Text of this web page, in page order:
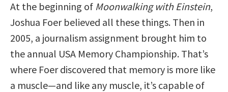
At the beginning of Moonwalking with Einstein,
Joshua Foer believed all these things. Then in
2005, a journalism assignment brought him to
the annual USA Memory Championship. That’s
where Foer discovered that memory is more like
a muscle—and like any muscle, it’s capable of